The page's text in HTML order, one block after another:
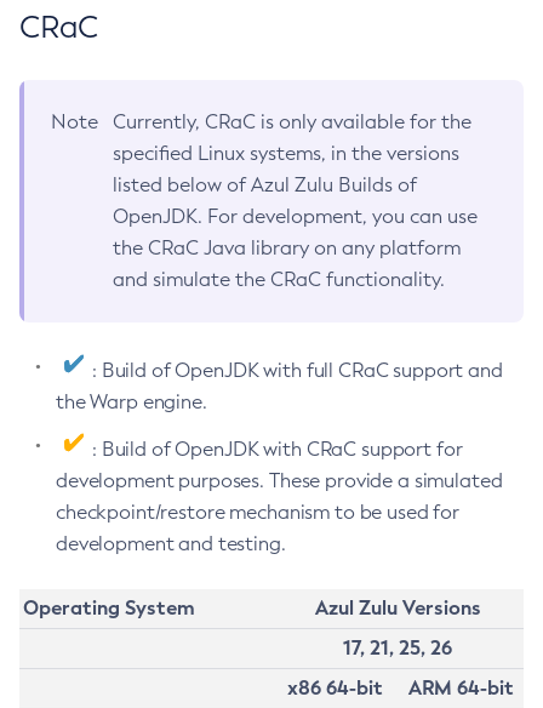
CRaC
Note
Currently, CRaC is only available for the
specified Linux systems, in the versions
listed below of Azul Zulu Builds of
OpenJDK. For development, you can use
the CRaC Java library on any platform
and simulate the CRaC functionality.
: Build of OpenJDK with full CRaC support and
the Warp engine.
: Build of OpenJDK with CRaC support for
development purposes. These provide a simulated
checkpoint/restore mechanism to be used for
development and testing.
Operating System
Azul Zulu Versions
17, 21, 25, 26
x86 64-bit
ARM 64-bit